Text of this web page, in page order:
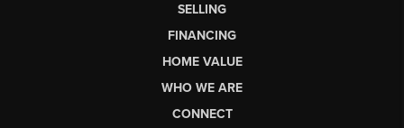
SELLING
FINANCING
HOME VALUE
WHO WE ARE
CONNECT